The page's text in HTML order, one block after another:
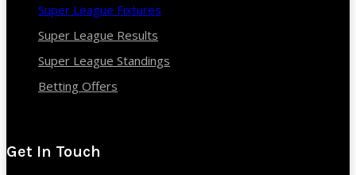
Super League Fixtures
Super League Results
Super League Standings
Betting Offers
Get In Touch